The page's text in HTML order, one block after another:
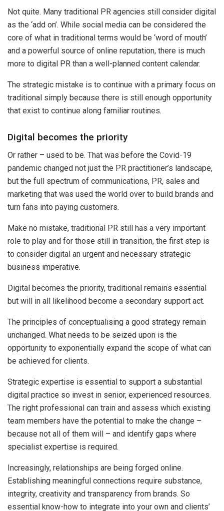
Not quite. Many traditional PR agencies still consider digital
as the ‘add on’. While social media can be considered the
core of what in traditional terms would be ‘word of mouth’
and a powerful source of online reputation, there is much
more to digital PR than a well-planned content calendar.
The strategic mistake is to continue with a primary focus on
traditional simply because there is still enough opportunity
that exist to continue along familiar routines.
Digital becomes the priority
Or rather – used to be. That was before the Covid-19
pandemic changed not just the PR practitioner’s landscape,
but the full spectrum of communications, PR, sales and
marketing that was used the world over to build brands and
turn fans into paying customers.
Make no mistake, traditional PR still has a very important
role to play and for those still in transition, the first step is
to consider digital an urgent and necessary strategic
business imperative.
Digital becomes the priority, traditional remains essential
but will in all likelihood become a secondary support act.
The principles of conceptualising a good strategy remain
unchanged. What needs to be seized upon is the
opportunity to exponentially expand the scope of what can
be achieved for clients.
Strategic expertise is essential to support a substantial
digital practice so invest in senior, experienced resources.
The right professional can train and assess which existing
team members have the potential to make the change –
because not all of them will – and identify gaps where
specialist expertise is required.
Increasingly, relationships are being forged online.
Establishing meaningful connections require substance,
integrity, creativity and transparency from brands. So
essential know-how to integrate into your own and clients’